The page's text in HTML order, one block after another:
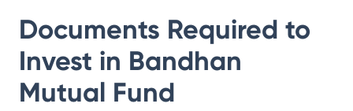
Documents Required to
Invest in Bandhan
Mutual Fund